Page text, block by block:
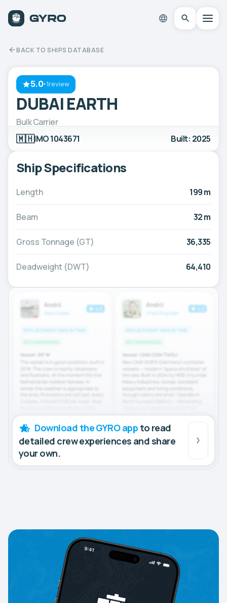
BACK TO SHIPS DATABASE
5.0·1review
DUBAI EARTH
Bulk Carrier
🇲🇭IMO 1043671 Built: 2025
Ship Specifications
Length 199 m
Beam 32 m
Gross Tonnage (GT) 36,335
Deadweight (DWT) 64,410
Download the GYRO app to read
detailed crew experiences and share
your own.